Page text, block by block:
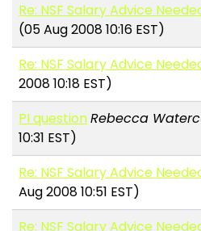
Re: NSF Salary Advice
(05 Aug 2008 10:16 EST)
Re: NSF Salary Advice
2008 10:18 EST)
PI questionRebecca
10:31 EST)
Re: NSF Salary Advice
Aug 2008 10:51 EST)
Re: NSF Salary Advice